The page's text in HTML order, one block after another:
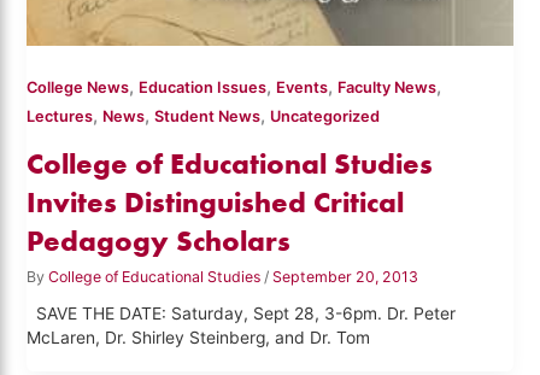
College News, Education Issues, Events, Faculty News,
Lectures, News,Student News, Uncategorized
College of Educational Studies
Invites Distinguished Critical
Pedagogy Scholars
ByCollege of Educational Studies / September 20, 2013
SAVE THE DATE: Saturday, Sept 28, 3-6pm. Dr. Peter
McLaren, Dr. Shirley Steinberg, and Dr. Tom